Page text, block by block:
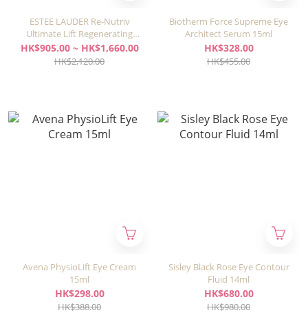
ESTEE LAUDER Re-Nutriv
Ultimate Lift Regenerating
Youth Eye Creme 15ml/30ml
HK$905.00 ~ HK$1,660.00
HK$2,120.00
Biotherm Force Supreme Eye
Architect Serum 15ml
HK$328.00
HK$455.00
Avena PhysioLift Eye Cream
15ml
HK$298.00
HK$388.00
Sisley Black Rose Eye Contour
Fluid 14ml
HK$680.00
HK$980.00